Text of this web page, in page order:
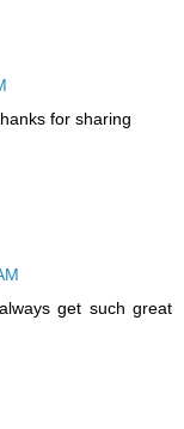
for sharing
get such great